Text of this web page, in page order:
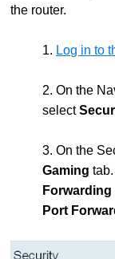
the router.
1. Log in to
2. On the
select
3. On the
Gaming
Forwarding
Port